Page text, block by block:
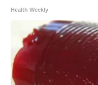
Health Weekly